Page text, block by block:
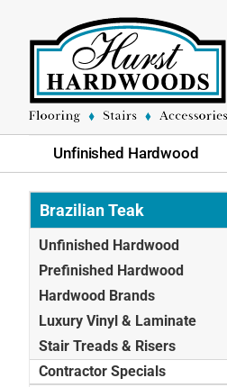
Unfinished Hardwood
Brazilian Teak
Unfinished Hardwood
Prefinished Hardwood
Hardwood Brands
Luxury Vinyl & Laminate
Stair Treads & Risers
Contractor Specials